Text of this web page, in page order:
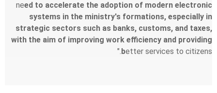
need to accelerate the adoption of modern electronic
systems in the ministry's formations, especially in
strategic sectors such as banks, customs, and taxes,
with the aim of improving work efficiency and providing
better services to citizens."